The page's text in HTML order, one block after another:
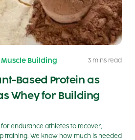
Muscle Building 3 mins read
Based Protein as
Whey for Building
for endurance athletes to recover,
training. We know how much is needed